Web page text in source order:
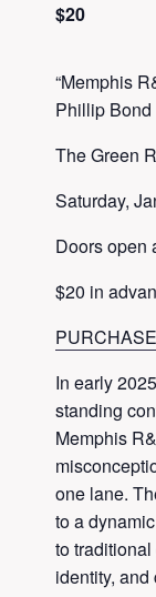
$20
“Memphis
Phillip Bond
The Green
Saturday,
Doors open
$20 in
In early
standing
Memphis
one lane.
to a
to
identity,